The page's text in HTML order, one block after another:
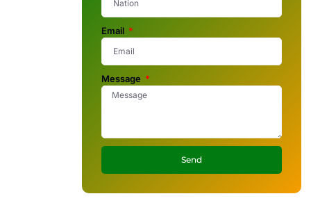
Email
Message
Send